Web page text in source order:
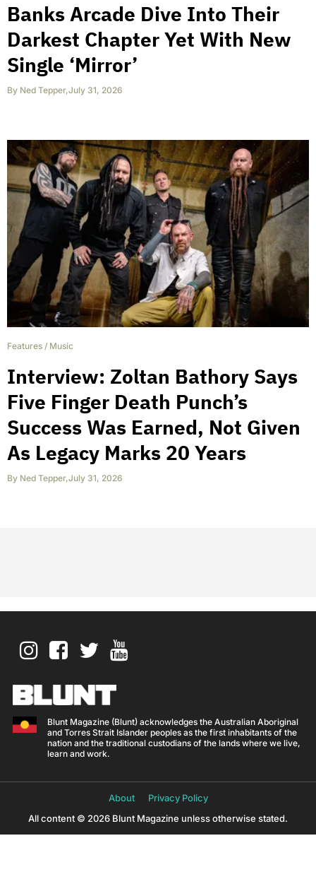
Banks Arcade Dive Into Their
Darkest Chapter Yet With New
Single ‘Mirror’
By Ned Tepper,July 31, 2026
Features / Music
Interview: Zoltan Bathory Says
Five Finger Death Punch’s
Success Was Earned, Not Given
As Legacy Marks 20 Years
By Ned Tepper,July 31, 2026
Blunt Magazine (Blunt) acknowledges the Australian Aboriginal
and Torres Strait Islander peoples as the first inhabitants of the
nation and the traditional custodians of the lands where we live,
learn and work.
About
Privacy Policy
All content © 2026 Blunt Magazine unless otherwise stated.